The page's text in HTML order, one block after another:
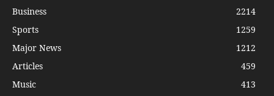
Business
2214
Sports
1259
Major News
1212
Articles
459
Music
413